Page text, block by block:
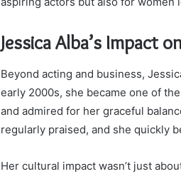
Jessica Alba’s Impact
Beyond acting and business,
early 2000s, she became one of
and admired for her graceful
regularly praised, and she quickly
Her cultural impact wasn’t just